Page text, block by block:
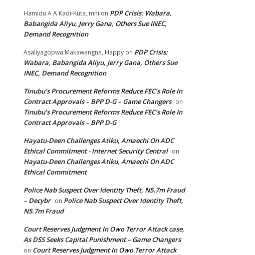
Hamidu A A Kadi-Kuta, mni on PDP Crisis: Wabara,
Babangida Aliyu, Jerry Gana, Others Sue INEC,
Demand Recognition
Asaliyagopwa Makawangne, Happy on PDP Crisis:
Wabara, Babangida Aliyu, Jerry Gana, Others Sue
INEC, Demand Recognition
Tinubu’s Procurement Reforms Reduce FEC’s Role In
Contract Approvals – BPP D-G – Game Changers on
Tinubu’s Procurement Reforms Reduce FEC’s Role In
Contract Approvals – BPP D-G
Hayatu-Deen Challenges Atiku, Amaechi On ADC
Ethical Commitment - Internet Security Central on
Hayatu-Deen Challenges Atiku, Amaechi On ADC
Ethical Commitment
Police Nab Suspect Over Identity Theft, N5.7m Fraud
– Decybr on Police Nab Suspect Over Identity Theft,
N5.7m Fraud
Court Reserves Judgment In Owo Terror Attack case,
As DSS Seeks Capital Punishment – Game Changers
on Court Reserves Judgment In Owo Terror Attack